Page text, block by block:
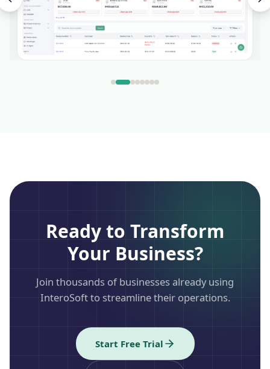
Ready to Transform
Your Business?
Join thousands of businesses already using
InteroSoft to streamline their operations.
Start Free Trial